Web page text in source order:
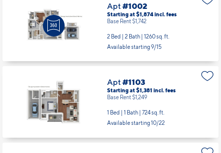
Apt#1002
Starting at $1,874incl.fees
Base Rent $1,742
2 Bed | 2 Bath | 1260 sq. ft.
Available starting 9/15
Apt#1103
Starting at $1,381 incl.fees
Base Rent $1,249
1 Bed | 1 Bath | 724 sq. ft.
Available starting 10/22